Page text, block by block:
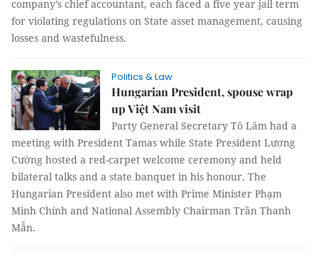
company’s chief accountant, each faced a five year jail term
for violating regulations on State asset management, causing
losses and wastefulness.
Politics & Law
Hungarian President, spouse wrap
up Việt Nam visit
Party General Secretary Tô Lâm had a
meeting with President Tamas while State President Lương
Cường hosted a red-carpet welcome ceremony and held
bilateral talks and a state banquet in his honour. The
Hungarian President also met with Prime Minister Phạm
Minh Chính and National Assembly Chairman Trần Thanh
Mẫn.